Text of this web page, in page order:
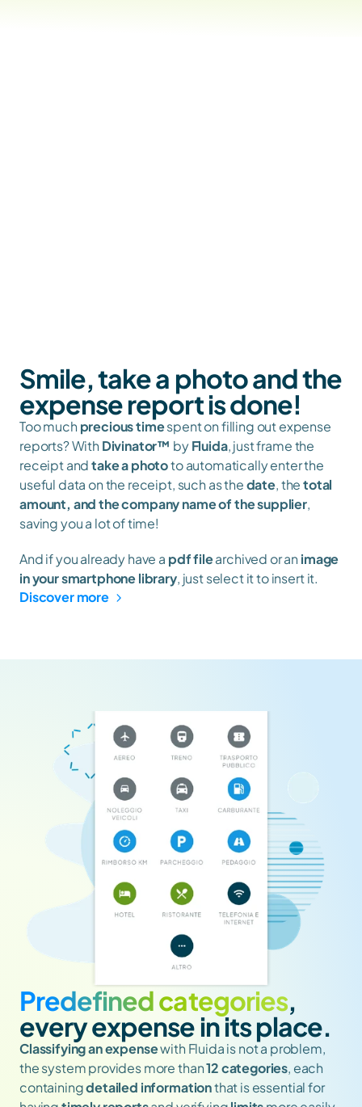
Smile, take a photo and the
expense report is done!
Too much precious time spent on filling out expense
reports? With Divinator™ by Fluida, just frame the
receipt and take a photo to automatically enter the
useful data on the receipt, such as the date, the total
amount, and the company name of the supplier,
saving you a lot of time!
And if you already have a pdf file archived or an image
in your smartphone library, just select it to insert it.
Discover more
Predefined categories,
every expense in its place.
Classifyingan expense with Fluida is not a problem,
the system provides more than 12 categories, each
containing detailed information that is essential for